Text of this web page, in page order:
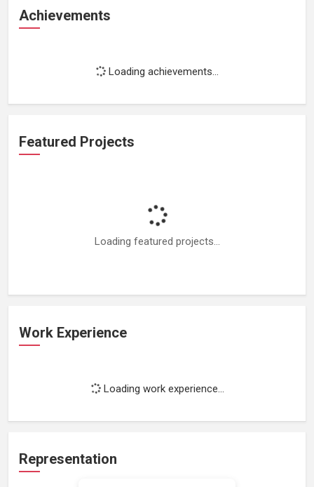
Achievements
Loading achievements...
Featured Projects
Loading featured projects...
Work Experience
Loading work experience...
Representation